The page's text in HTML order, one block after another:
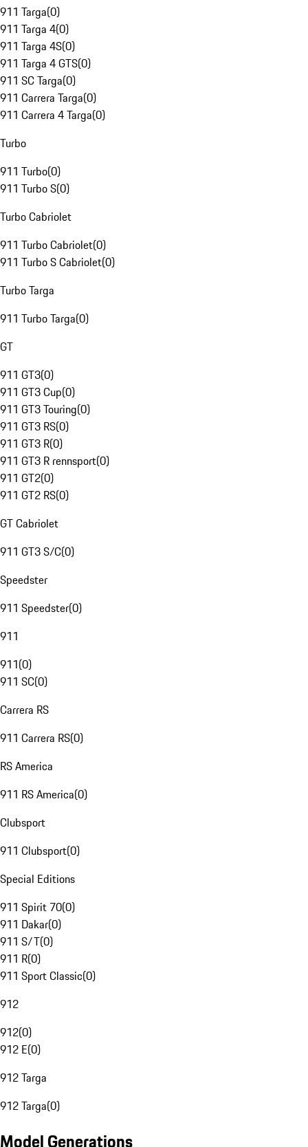
911 Targa(0)
911 Targa 4(0)
911 Targa 4S(0)
911 Targa 4 GTS(0)
911 SC Targa(0)
911 Carrera Targa(0)
911 Carrera 4 Targa(0)
Turbo
911 Turbo(0)
911 Turbo S(0)
Turbo Cabriolet
911 Turbo Cabriolet(0)
911 Turbo S Cabriolet(0)
Turbo Targa
911 Turbo Targa(0)
GT
911 GT3(0)
911 GT3 Cup(0)
911 GT3 Touring(0)
911 GT3 RS(0)
911 GT3 R(0)
911 GT3 R rennsport(0)
911 GT2(0)
911 GT2 RS(0)
GT Cabriolet
911 GT3 S/C(0)
Speedster
911 Speedster(0)
911
911(0)
911 SC(0)
Carrera RS
911 Carrera RS(0)
RS America
911 RS America(0)
Clubsport
911 Clubsport(0)
Special Editions
911 Spirit 70(0)
911 Dakar(0)
911 S/T(0)
911 R(0)
911 Sport Classic(0)
912
912(0)
912 E(0)
912 Targa
912 Targa(0)
Model Generations